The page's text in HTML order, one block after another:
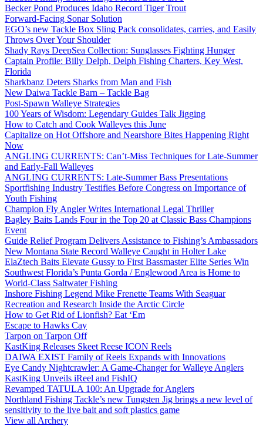
Becker Pond Produces Idaho Record Tiger Trout
Forward-Facing Sonar Solution
EGO’s new Tackle Box Sling Pack consolidates, carries, and Easily
Throws Over Your Shoulder
Shady Rays DeepSea Collection: Sunglasses Fighting Hunger
Captain Profile: Billy Delph, Delph Fishing Charters, Key West,
Florida
Sharkbanz Deters Sharks from Man and Fish
New Daiwa Tackle Barn – Tackle Bag
Post-Spawn Walleye Strategies
100 Years of Wisdom: Legendary Guides Talk Jigging
How to Catch and Cook Walleyes this June
Capitalize on Hot Offshore and Nearshore Bites Happening Right
Now
ANGLING CURRENTS: Can’t-Miss Techniques for Late-Summer
and Early-Fall Walleyes
ANGLING CURRENTS: Late-Summer Bass Presentations
Sportfishing Industry Testifies Before Congress on Importance of
Youth Fishing
Champion Fly Angler Writes International Legal Thriller
Bagley Baits Lands Four in the Top 20 at Classic Bass Champions
Event
Guide Relief Program Delivers Assistance to Fishing’s Ambassadors
New Montana State Record Walleye Caught in Holter Lake
ElaZtech Baits Elevate Gussy to First Bassmaster Elite Series Win
Southwest Florida’s Punta Gorda / Englewood Area is Home to
World-Class Saltwater Fishing
Inshore Fishing Legend Mike Frenette Teams With Seaguar
Recreation and Research Inside the Arctic Circle
How to Get Rid of Lionfish? Eat ‘Em
Escape to Hawks Cay
Tarpon on Tarpon Off
KastKing Releases Skeet Reese ICON Reels
DAIWA EXIST Family of Reels Expands with Innovations
Eye Candy Nightcrawler: A Game-Changer for Walleye Anglers
KastKing Unveils iReel and FishIQ
Revamped TATULA 100: An Upgrade for Anglers
Northland Fishing Tackle’s new Tungsten Jig brings a new level of
sensitivity to the live bait and soft plastics game
View all Archery